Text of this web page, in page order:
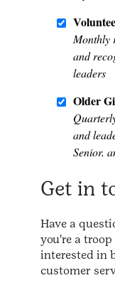
Get in
Have a
you're a
interested in
customer